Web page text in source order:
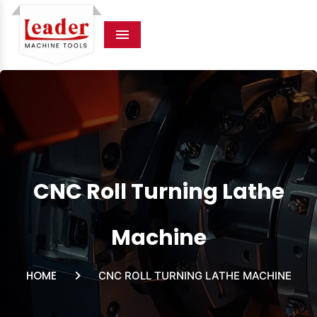
Menu
CNC Roll Turning Lathe
Machine
HOME CNC ROLL TURNING LATHE MACHINE